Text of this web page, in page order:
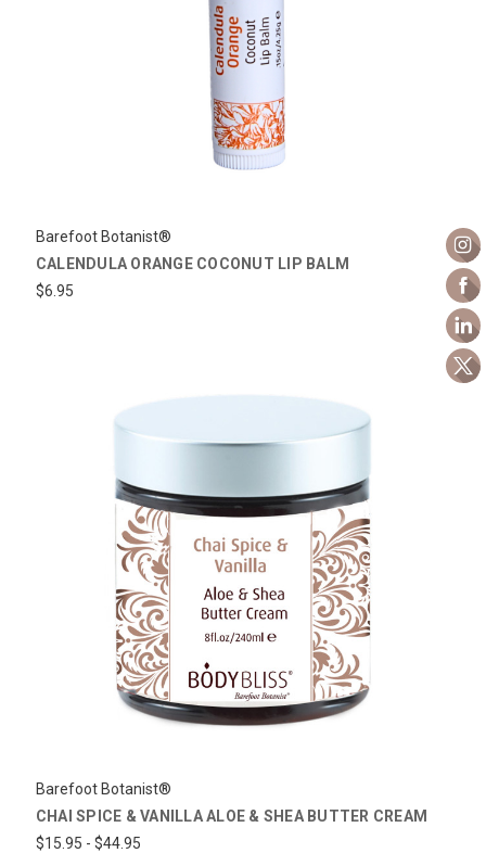
Barefoot Botanist®
CALENDULA ORANGE COCONUT LIP BALM
$6.95
Barefoot Botanist®
CHAI SPICE & VANILLA ALOE & SHEA BUTTER CREAM
$15.95 - $44.95